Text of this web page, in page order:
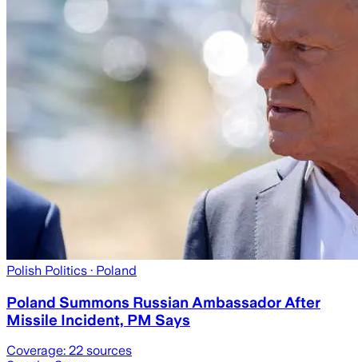
Polish Politics · Poland
Poland Summons Russian Ambassador After
Missile Incident, PM Says
Coverage: 22 sources